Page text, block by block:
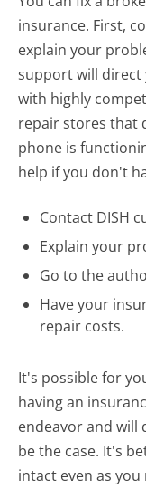
insurance. First,
explain your
support will
with highly
repair stores that
phone is
help if you don't
Contact DISH
Explain your
Go to the
Have your
repair costs.
It's possible for
having an
endeavor and will
be the case. It's
intact even as